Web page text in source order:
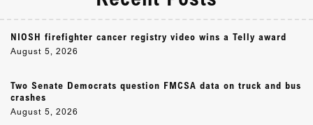
NIOSH firefighter cancer registry video wins a Telly award
August 5, 2026
Two Senate Democrats question FMCSA data on truck and bus
crashes
August 5, 2026